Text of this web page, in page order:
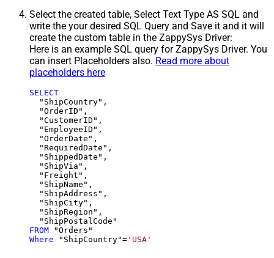
Select the created table, Select Text Type AS SQL and
write the your desired SQL Query and Save it and it will
create the custom table in the ZappySys Driver:
Here is an example SQL query for ZappySys Driver. You
can insert Placeholders also. Read more about
placeholders here
SELECT
  "ShipCountry",
  "OrderID",
  "CustomerID",
  "EmployeeID",
  "OrderDate",
  "RequiredDate",
  "ShippedDate",
  "ShipVia",
  "Freight",
  "ShipName",
  "ShipAddress",
  "ShipCity",
  "ShipRegion",
FROM
Where "ShipCountry"= 'USA'